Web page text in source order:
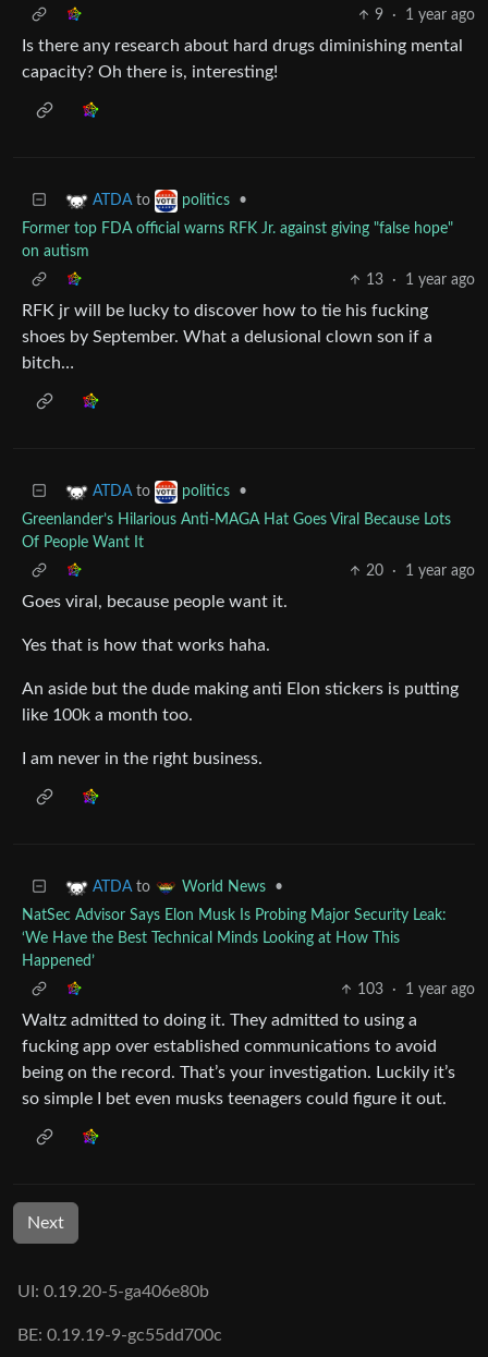
9
· 1 year ago
Is there any research about hard drugs diminishing mental
capacity? Oh there is, interesting!
ATDA to politics
•
Former top FDA official warns RFK Jr. against giving "false hope"
on autism
13
· 1 year ago
RFK jr will be lucky to discover how to tie his fucking
shoes by September. What a delusional clown son if a
bitch…
ATDA to politics
•
Greenlander’s Hilarious Anti-MAGA Hat Goes Viral Because Lots
Of People Want It
20
· 1 year ago
Goes viral, because people want it.
Yes that is how that works haha.
An aside but the dude making anti Elon stickers is putting
like 100k a month too.
I am never in the right business.
ATDA to World News
•
NatSec Advisor Says Elon Musk Is Probing Major Security Leak:
‘We Have the Best Technical Minds Looking at How This
Happened’
103
· 1 year ago
Waltz admitted to doing it. They admitted to using a
fucking app over established communications to avoid
being on the record. That’s your investigation. Luckily it’s
so simple I bet even musks teenagers could figure it out.
Next
UI: 0.19.20-5-ga406e80b
BE: 0.19.19-9-gc55dd700c